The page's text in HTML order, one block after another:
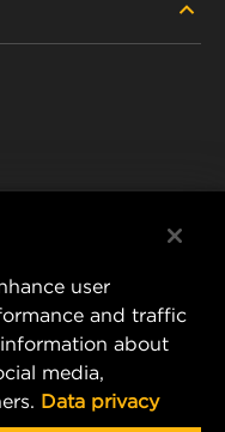
LTDuser
and traffic
about
media,
Data privacy